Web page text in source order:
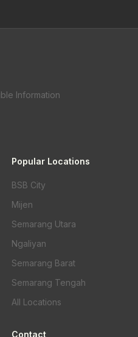
Information
Popular Locations
BSB City
Mijen
Semarang Utara
Ngaliyan
Semarang Barat
Semarang Tengah
All Locations
Contact